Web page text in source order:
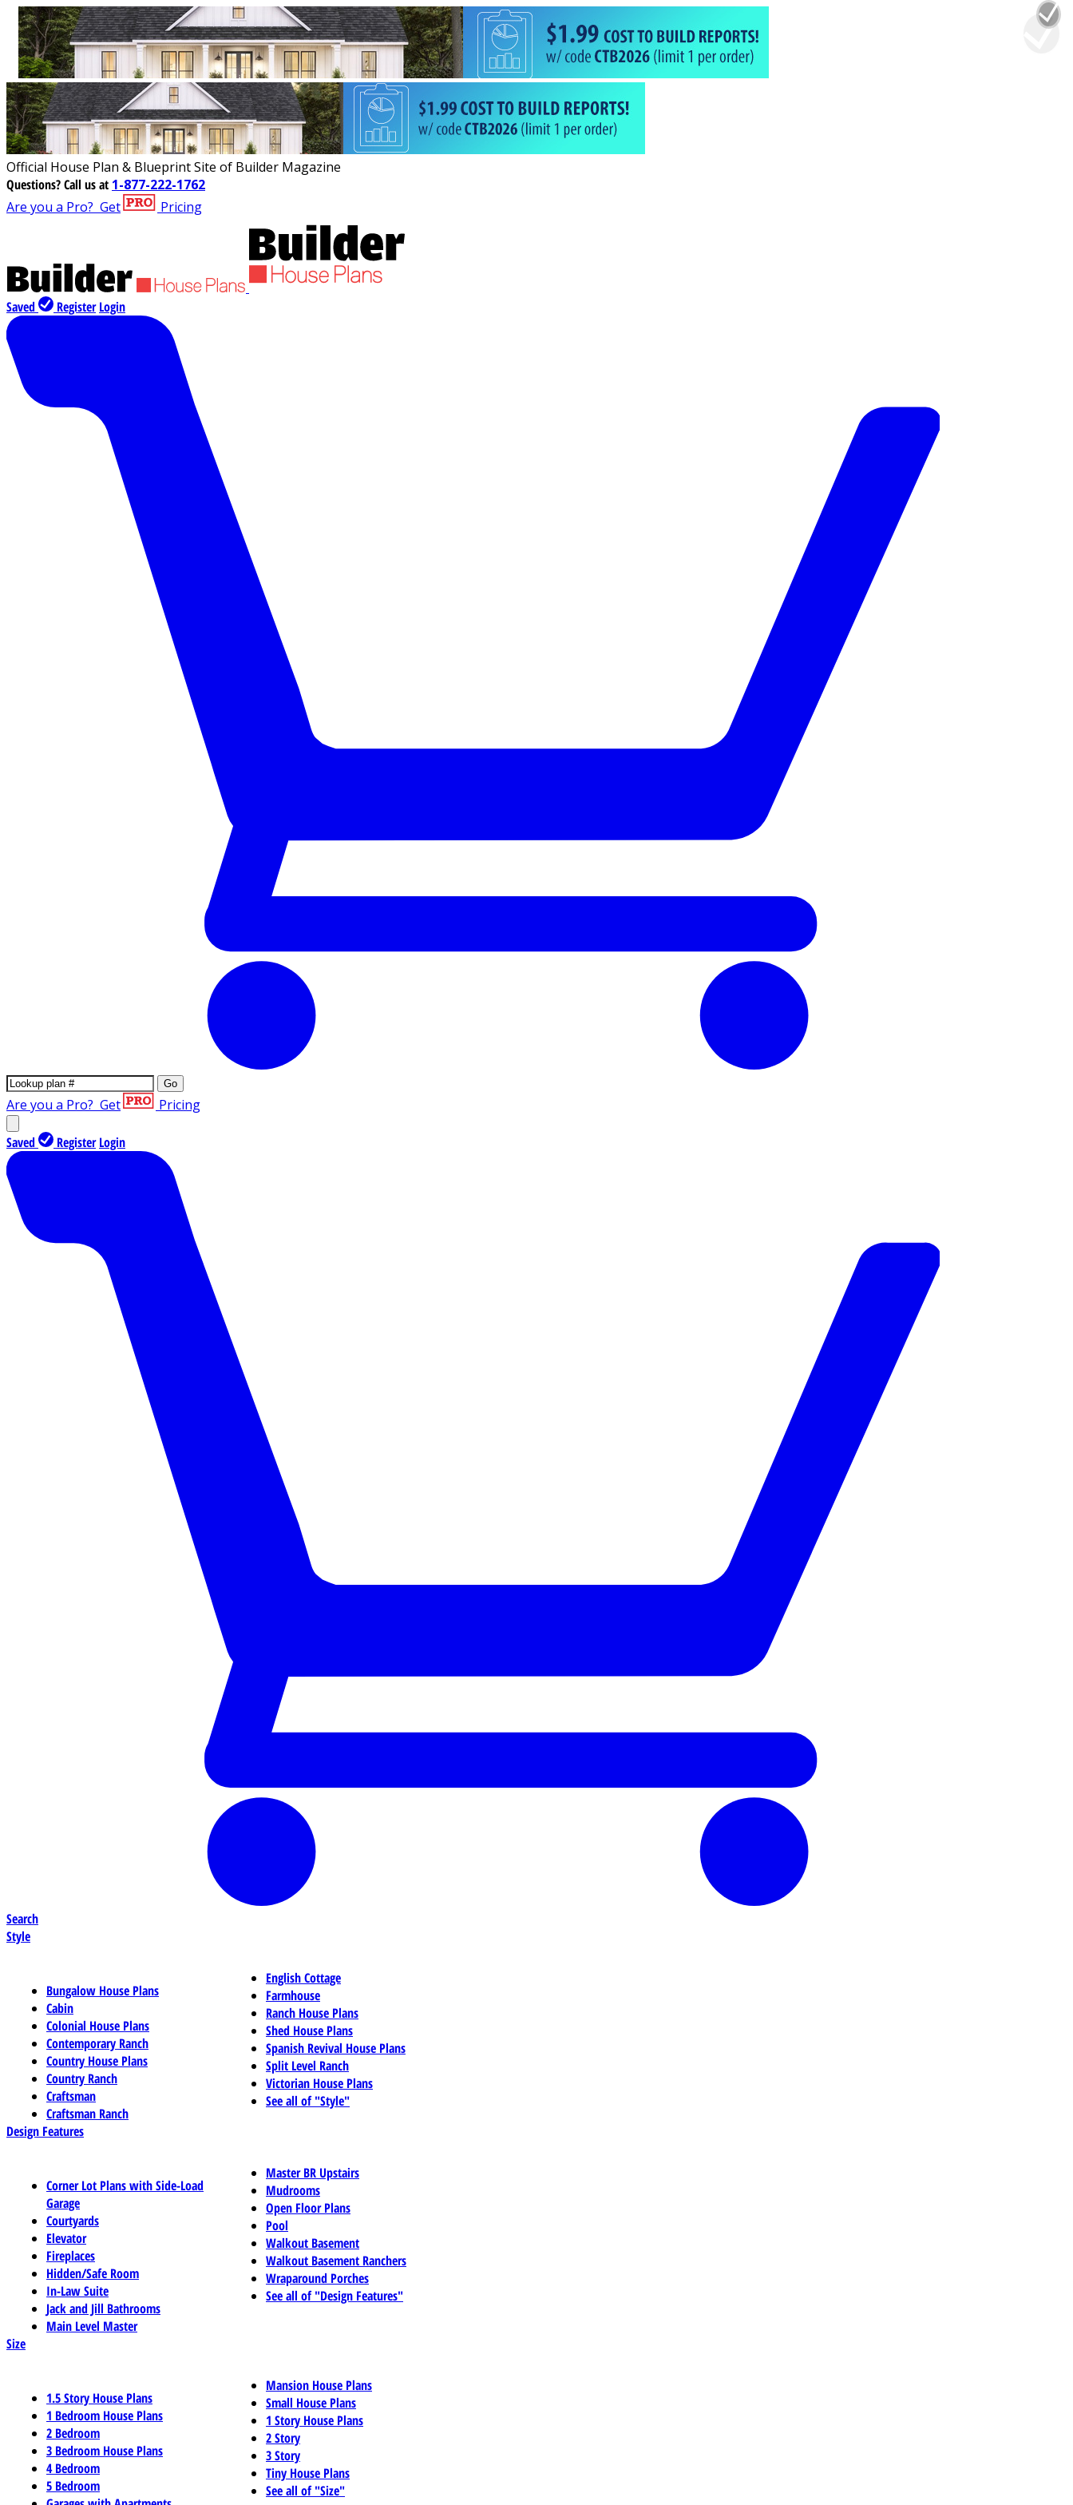
Official House Plan & Blueprint Site of Builder Magazine
Questions?Call us at 1-877-222-1762
Are you a Pro? Get Pricing
Saved Register Login
Go
Are you a Pro? Get Pricing
Saved Register Login
Search
Style
Bungalow House Plans
Cabin
Colonial House Plans
Contemporary Ranch
Country House Plans
Country Ranch
Craftsman
Craftsman Ranch
English Cottage
Farmhouse
Ranch House Plans
Shed House Plans
Spanish Revival House Plans
Split Level Ranch
Victorian House Plans
See all of "Style"
Design Features
Corner Lot Plans with Side-Load
Garage
Courtyards
Elevator
Fireplaces
Hidden/Safe Room
In-Law Suite
Jack and Jill Bathrooms
Main Level Master
Master BR Upstairs
Mudrooms
Open Floor Plans
Pool
Walkout Basement
Walkout Basement Ranchers
Wraparound Porches
See all of "Design Features"
Size
1.5 Story House Plans
1 Bedroom House Plans
2 Bedroom
3 Bedroom House Plans
4 Bedroom
5 Bedroom
Mansion House Plans
Small House Plans
1 Story House Plans
2 Story
3 Story
Tiny House Plans
See all of "Size"